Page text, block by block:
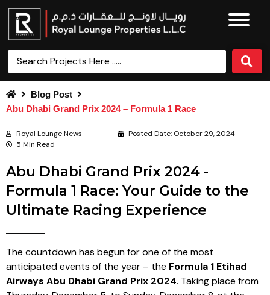
Blog Post
Abu Dhabi Grand Prix 2024 – Formula 1 Race
Royal Lounge News Posted Date: October 29, 2024
5 Min Read
Abu Dhabi Grand Prix 2024 -
Formula 1 Race: Your Guide to the
Ultimate Racing Experience
The countdown has begun for one of the most
anticipated events of the year – the Formula 1 Etihad
Airways Abu Dhabi Grand Prix 2024. Taking place from